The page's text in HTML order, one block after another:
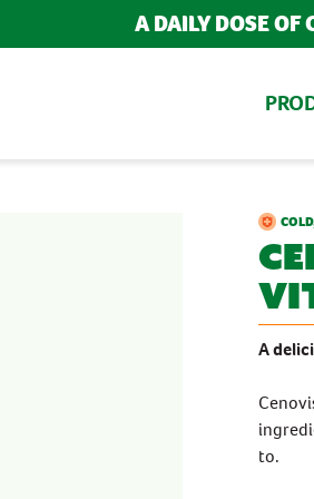
A DAILY DOSE OF
BY
New
FOR
POPULAR SEARCH
BESTSELLERS
IMMUNITY
MULTIVITAMINS
A
to.